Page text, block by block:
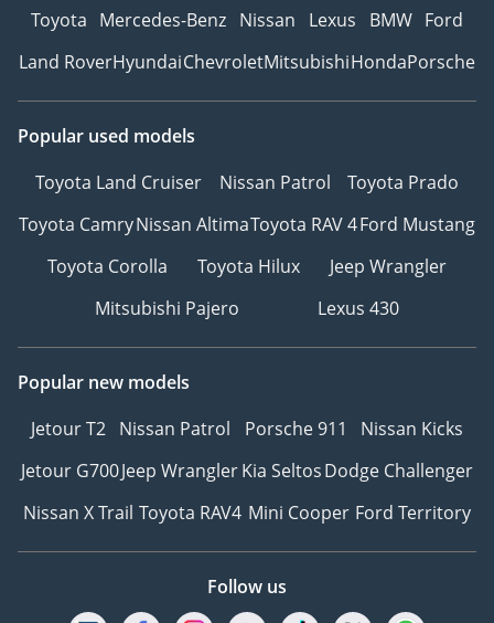
Toyota Mercedes-Benz Nissan Lexus BMW Ford
Land RoverHyundaiChevroletMitsubishiHondaPorsche
Popular used models
Toyota Land Cruiser
Nissan Patrol
Toyota Prado
Toyota CamryNissan AltimaToyota RAV 4Ford Mustang
Toyota Corolla
Toyota Hilux
Jeep Wrangler
Mitsubishi Pajero
Lexus 430
Popular new models
Jetour T2 Nissan Patrol Porsche 911
Nissan Kicks
Jetour G700Jeep WranglerKia SeltosDodge Challenger
Nissan X Trail Toyota RAV4 Mini Cooper Ford Territory
Follow us